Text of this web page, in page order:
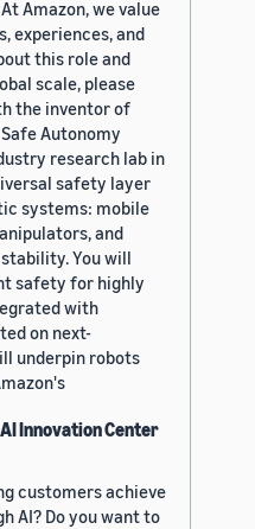
Amazon, we value
experiences, and
this role and
scale, please
the inventor of
Autonomy
research lab in
safety layer
systems: mobile
and
You will
safety for highly
with
on next-
underpin robots
Innovation Center
customers achieve
AI? Do you want to